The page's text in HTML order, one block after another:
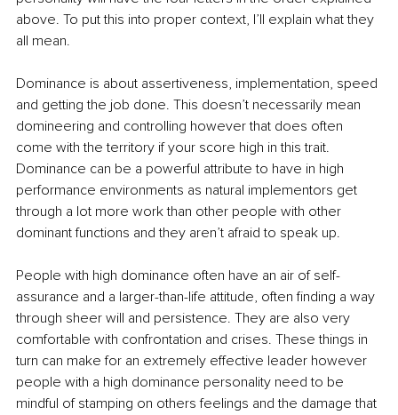
above. To put this into proper context, I’ll explain what they
all mean.
Dominance is about assertiveness, implementation, speed
and getting the job done. This doesn’t necessarily mean
domineering and controlling however that does often
come with the territory if your score high in this trait.
Dominance can be a powerful attribute to have in high
performance environments as natural implementors get
through a lot more work than other people with other
dominant functions and they aren’t afraid to speak up.
People with high dominance often have an air of self-
assurance and a larger-than-life attitude, often finding a way
through sheer will and persistence. They are also very
comfortable with confrontation and crises. These things in
turn can make for an extremely effective leader however
people with a high dominance personality need to be
mindful of stamping on others feelings and the damage that